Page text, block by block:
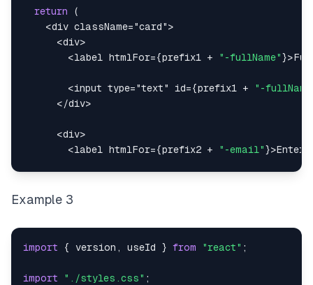
return
(
<div className="card">
<div>
<label htmlFor={prefix1 + "-fullName"}>
<input type="text" id={prefix1 +
"-
</div>
<div>
<label htmlFor={prefix2 + "-email"}>Enter
</div
<div>
<
input checkbox id prefix3
label htmlFor
Example 3
import { version , useId } from "react" ;
import "./styles.css" ;